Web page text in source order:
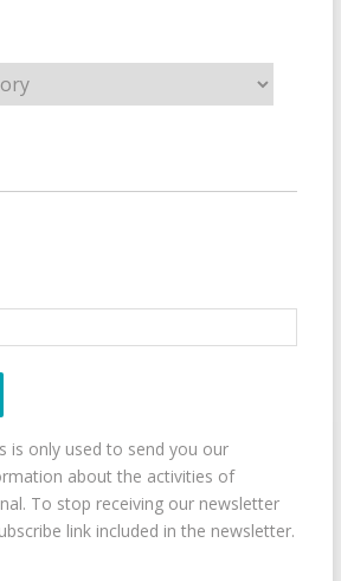
is only used to send you our
about the activities of
To stop receiving our newsletter
link included in the newsletter.